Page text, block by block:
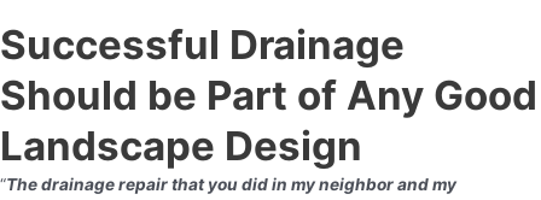
Successful Drainage
Should be Part of Any Good
Landscape Design
“The drainage repair that you did in my neighbor and my